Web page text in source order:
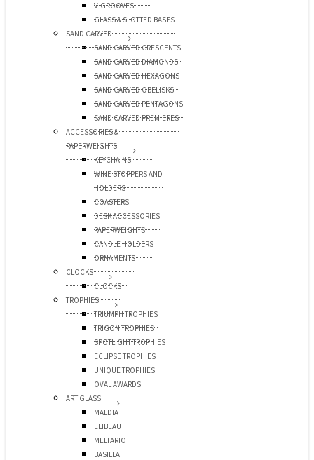
V-GROOVES
GLASS & SLOTTED BASES
SAND CARVED
SAND CARVED CRESCENTS
SAND CARVED DIAMONDS
SAND CARVED HEXAGONS
SAND CARVED OBELISKS
SAND CARVED PENTAGONS
SAND CARVED PREMIERES
ACCESSORIES &
PAPERWEIGHTS
KEYCHAINS
WINE STOPPERS AND
HOLDERS
COASTERS
DESK ACCESSORIES
PAPERWEIGHTS
CANDLE HOLDERS
ORNAMENTS
CLOCKS
CLOCKS
TROPHIES
TRIUMPH TROPHIES
TRIGON TROPHIES
SPOTLIGHT TROPHIES
ECLIPSE TROPHIES
UNIQUE TROPHIES
OVAL AWARDS
ART GLASS
MALDIA
ELIBEAU
MELTARIO
BASILLA